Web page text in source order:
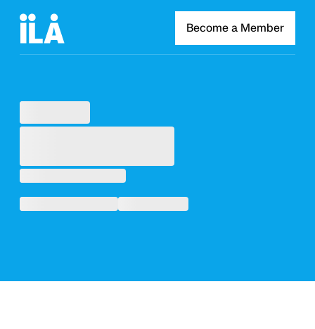
Become a Member